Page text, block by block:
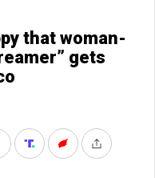
that woman-
gets